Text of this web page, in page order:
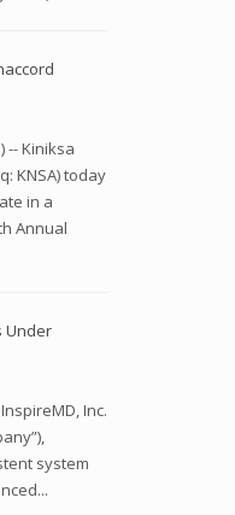
-- Kiniksa
KNSA) today
in a
Annual
Under
InspireMD, Inc.
system